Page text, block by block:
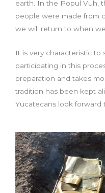
earth. In the Popul Vuh,
people were made from
we will return to when
It is very characteristic to
participating in this
preparation and takes
tradition has been kept
Yucatecans look forward